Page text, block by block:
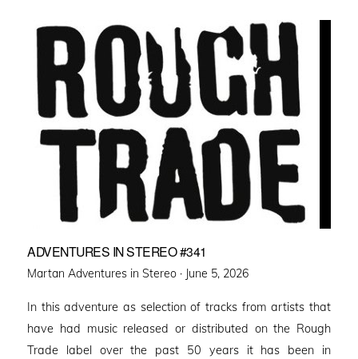
ADVENTURES IN STEREO #341
Martan Adventures in Stereo · Posted
June 5, 2026
In this adventure as selection of tracks from artists that
have had music released or distributed on the Rough
Trade label over the past 50 years it has been in